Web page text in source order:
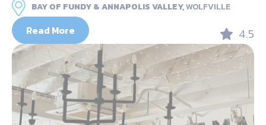
BAY OF FUNDY & ANNAPOLIS VALLEY,WOLFVILLE
Read More 4.5